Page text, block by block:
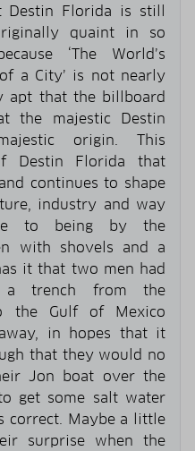
Florida is still
quaint in so
‘The World’s
a City’ is not nearly
apt that the billboard
the majestic Destin
origin. This
Destin Florida that
continues to shape
industry and way
to being by the
with shovels and a
it that two men had
trench from the
the Gulf of Mexico
in hopes that it
that they would no
Jon boat over the
get some salt water
correct. Maybe a little
surprise when the